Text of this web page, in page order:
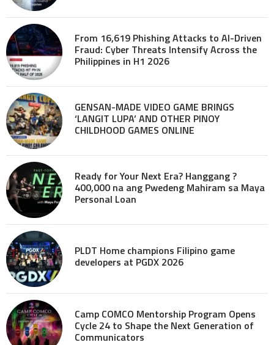
From 16,619 Phishing Attacks to AI-Driven
Fraud: Cyber Threats Intensify Across the
Philippines in H1 2026
GENSAN-MADE VIDEO GAME BRINGS
‘LANGIT LUPA’ AND OTHER PINOY
CHILDHOOD GAMES ONLINE
Ready for Your Next Era? Hanggang ?
400,000 na ang Pwedeng Mahiram sa Maya
Personal Loan
PLDT Home champions Filipino game
developers at PGDX 2026
Camp COMCO Mentorship Program Opens
Cycle 24 to Shape the Next Generation of
Communicators